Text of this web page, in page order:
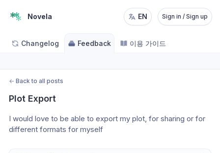
Novela EN Sign in / Sign up
Changelog Feedback 이용 가이드
← Back to all posts
Plot Export
I would love to be able to export my plot, for sharing or for
different formats for myself